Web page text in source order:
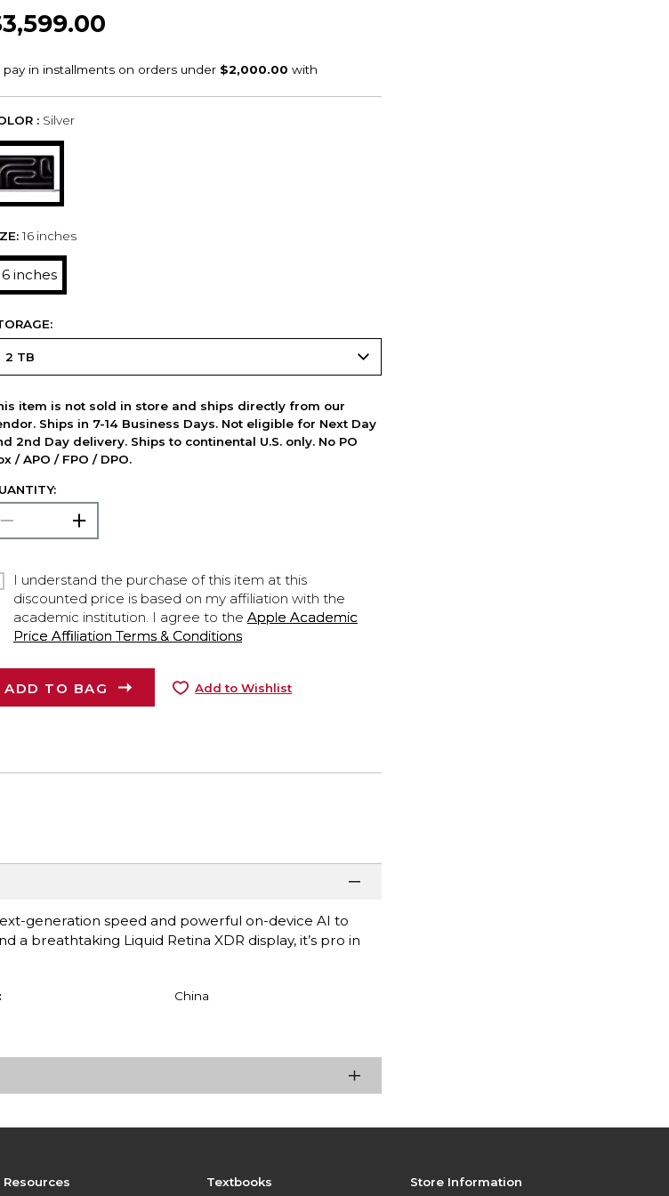
: Silver
16 inches
inches
item is not sold in store and ships directly from our
Ships in 7-14 Business Days. Not eligible for Next Day
2nd Day delivery. Ships to continental U.S. only. No PO
/ APO / FPO / DPO.
I understand the purchase of this item at this
discounted price is based on my affiliation with the
academic institution. I agree to the Apple Academic
Price Affiliation Terms & Conditions
ADD TO BAG Add to Wishlist
generation speed and powerful on-device AI to
a breathtaking Liquid Retina XDR display, it’s pro in
China
Resources Textbooks Store Information